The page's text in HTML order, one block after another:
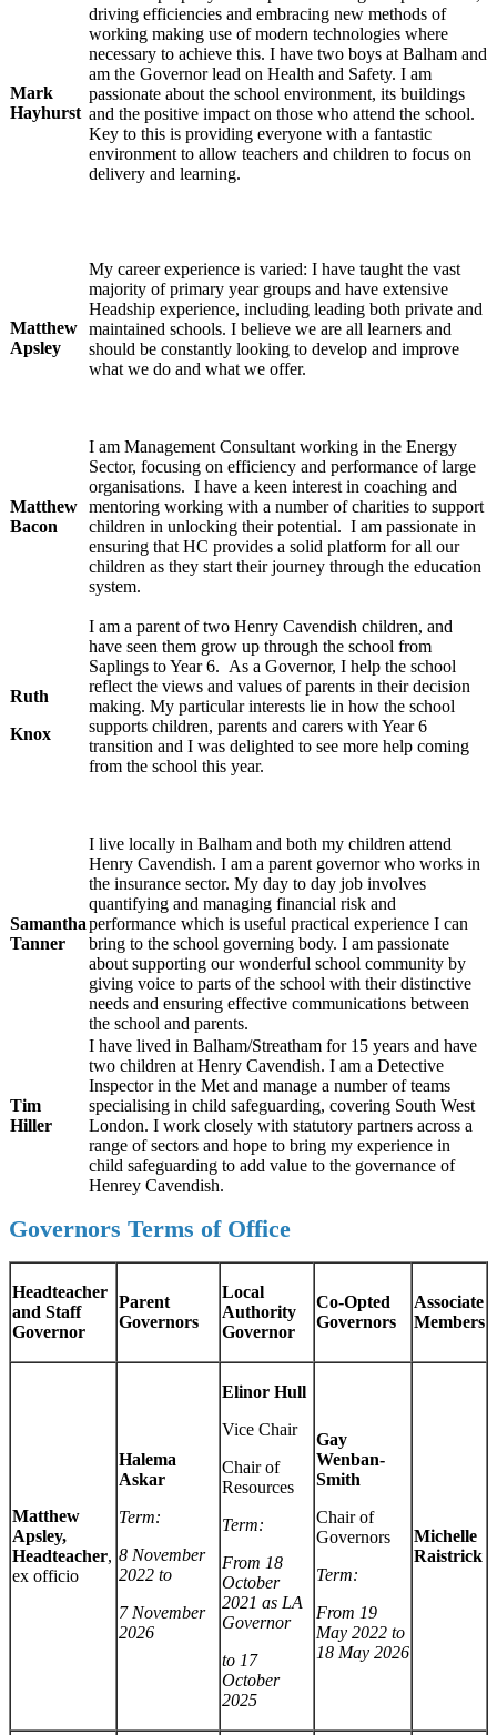
Mark
Hayhurst
driving efficiencies and embracing new methods of
working making use of modern technologies where
necessary to achieve this. I have two boys at Balham and
am the Governor lead on Health and Safety. I am
passionate about the school environment, its buildings
and the positive impact on those who attend the school.
Key to this is providing everyone with a fantastic
environment to allow teachers and children to focus on
delivery and learning.
Matthew
Apsley
My career experience is varied: I have taught the vast
majority of primary year groups and have extensive
Headship experience, including leading both private and
maintained schools. I believe we are all learners and
should be constantly looking to develop and improve
what we do and what we offer.
Matthew
Bacon
I am Management Consultant working in the Energy
Sector, focusing on efficiency and performance of large
organisations. I have a keen interest in coaching and
mentoring working with a number of charities to support
children in unlocking their potential. I am passionate in
ensuring that HC provides a solid platform for all our
children as they start their journey through the education
system.
Ruth
Knox
I am a parent of two Henry Cavendish children, and
have seen them grow up through the school from
Saplings to Year 6. As a Governor, I help the school
reflect the views and values of parents in their decision
making. My particular interests lie in how the school
supports children, parents and carers with Year 6
transition and I was delighted to see more help coming
from the school this year.
Samantha
Tanner
I live locally in Balham and both my children attend
Henry Cavendish. I am a parent governor who works in
the insurance sector. My day to day job involves
quantifying and managing financial risk and
performance which is useful practical experience I can
bring to the school governing body. I am passionate
about supporting our wonderful school community by
giving voice to parts of the school with their distinctive
needs and ensuring effective communications between
the school and parents.
Tim
Hiller
I have lived in Balham/Streatham for 15 years and have
two children at Henry Cavendish. I am a Detective
Inspector in the Met and manage a number of teams
specialising in child safeguarding, covering South West
London. I work closely with statutory partners across a
range of sectors and hope to bring my experience in
child safeguarding to add value to the governance of
Henrey Cavendish.
Governors Terms of Office
Headteacher
and Staff
Governor
Parent
Governors
Local
Authority
Governor
Co-Opted
Governors
Associate
Members
Matthew
Apsley,
Headteacher,
ex officio
Halema
Askar
Term:
8 November
2022 to
7 November
2026
Elinor Hull
Vice Chair
Chair of
Resources
Term:
From 18
October
2021 as LA
Governor
to 17
October
2025
Gay
Wenban-
Smith
Chair of
Governors
Term:
From 19
May 2022 to
18 May 2026
Michelle
Raistrick